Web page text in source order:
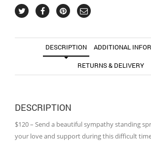
DESCRIPTION ADDITIONAL
RETURNS & DELIVERY
DESCRIPTION
$120 – Send a beautiful sympathy standing
your love and support during this difficult